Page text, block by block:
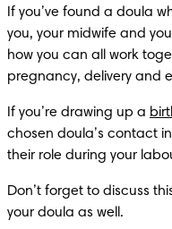
If you’ve found a doula
you, your midwife and
how you can all work
pregnancy, delivery and
If you’re drawing up a
chosen doula’s contact
their role during your
Don’t forget to discuss
your doula as well.